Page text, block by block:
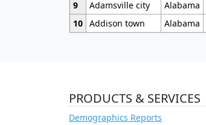
9
Adamsville city Alabama
10 Addison town Alabama
PRODUCTS & SERVICES
Demographics Reports